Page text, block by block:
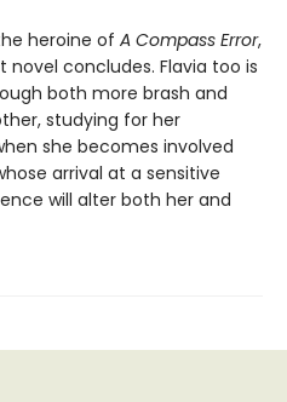
heroine of A Compass Error,
concludes. Flavia too is
both more brash and
studying for her
she becomes involved
arrival at a sensitive
will alter both her and